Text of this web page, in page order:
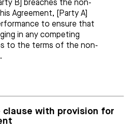
B] breaches the non-
Agreement, [Party A]
to ensure that
in any competing
to the terms of the non-
clause with provision for